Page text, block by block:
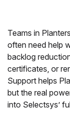
Teams in
often need help
backlog
certificates, or
Support helps
but the real
into Selectsys’